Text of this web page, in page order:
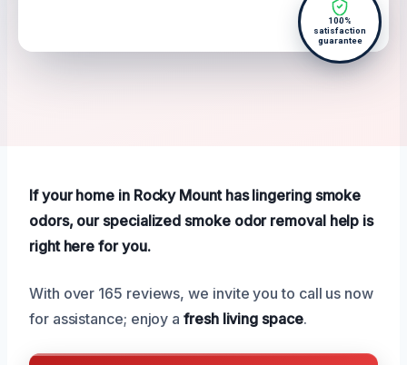
100%
satisfaction
guarantee
If your home in Rocky Mount has lingering smoke
odors, our specialized smoke odor removal help is
right here for you.
With over 165 reviews, we invite you to call us now
for assistance; enjoy afresh living space.